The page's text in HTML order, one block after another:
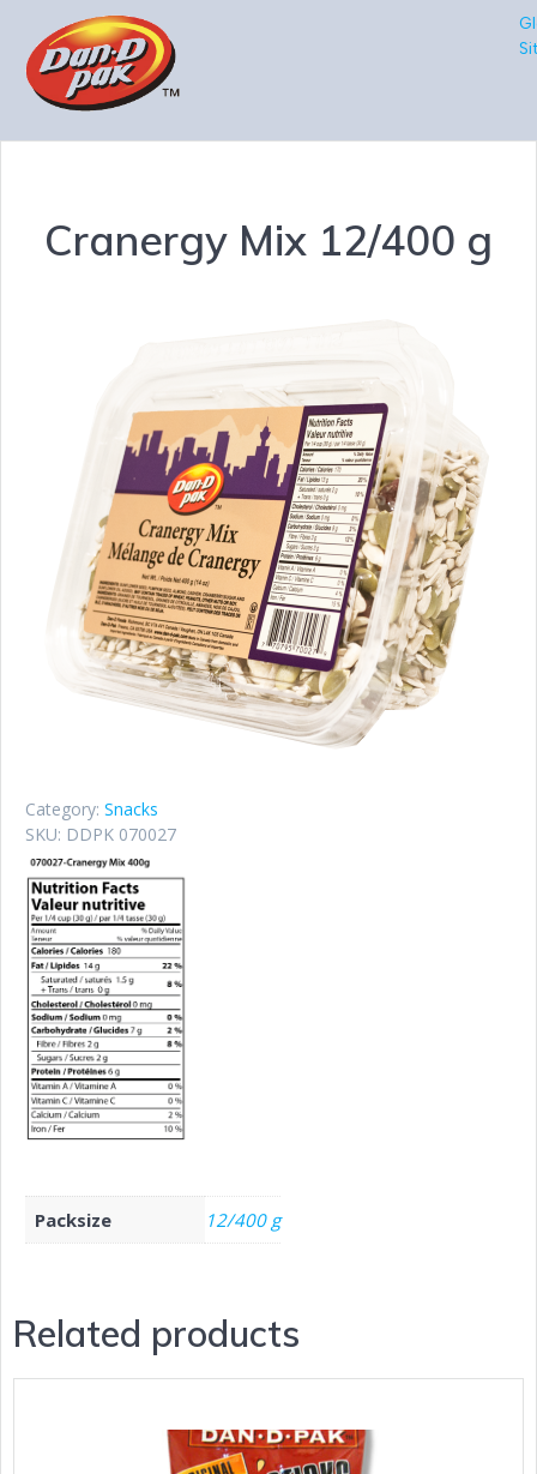
Cranergy Mix 12/400 g
Category: Snacks
SKU: DDPK 070027
Packsize 12/400 g
Related products